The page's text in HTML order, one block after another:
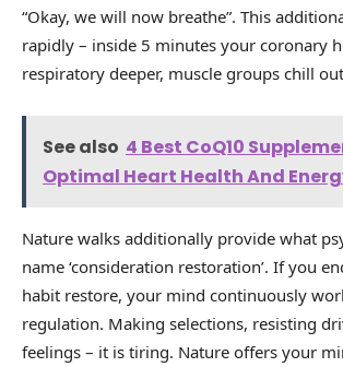
“Okay, we will now breathe”. This
rapidly – inside 5 minutes your coronary
respiratory deeper, muscle groups chill
See also 4 Best CoQ10
Optimal Heart Health And
Nature walks additionally provide what
name ‘consideration restoration’. If you
habit restore, your mind continuously
regulation. Making selections, resisting
feelings – it is tiring. Nature offers your